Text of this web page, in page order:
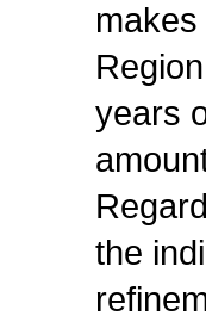
years
the